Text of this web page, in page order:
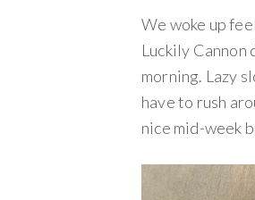
We woke up
Luckily Cannon
morning. Lazy
have to rush
nice mid-week